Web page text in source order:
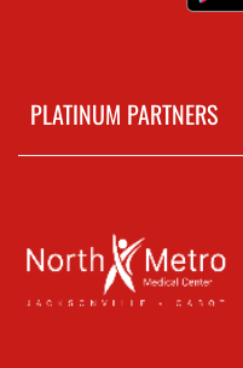
PLATINUM PARTNERS